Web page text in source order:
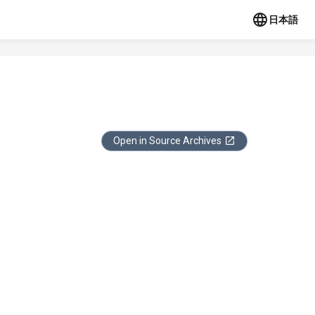
日本語
Open in Source Archives